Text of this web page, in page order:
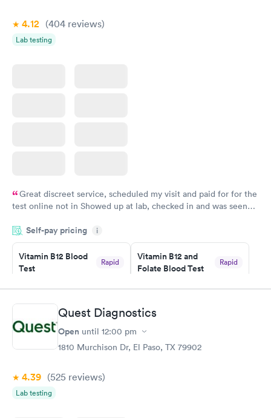
4.12 (404 reviews)
Lab testing
Great discreet service, scheduled my visit and paid for for the
test online not in Showed up at lab, checked in and was seen
came back quickly within 2 days because I did my test on a
Friday. Quick, easy and cheap. Didn't have to wait for a visit to
my PCP, and then get referral to lab.
Self-pay pricing i
Vitamin B12 Blood
Test
Rapid
Book now
Vitamin B12 and
Folate Blood Test
Rapid
Book now
Vitamin D Blood
Test
Vitamin Deficiency
Blood Test
$159
Quest Diagnostics
Open until 12:00 pm
1810 Murchison Dr, El Paso, TX 79902
4.39 (525 reviews)
Lab testing